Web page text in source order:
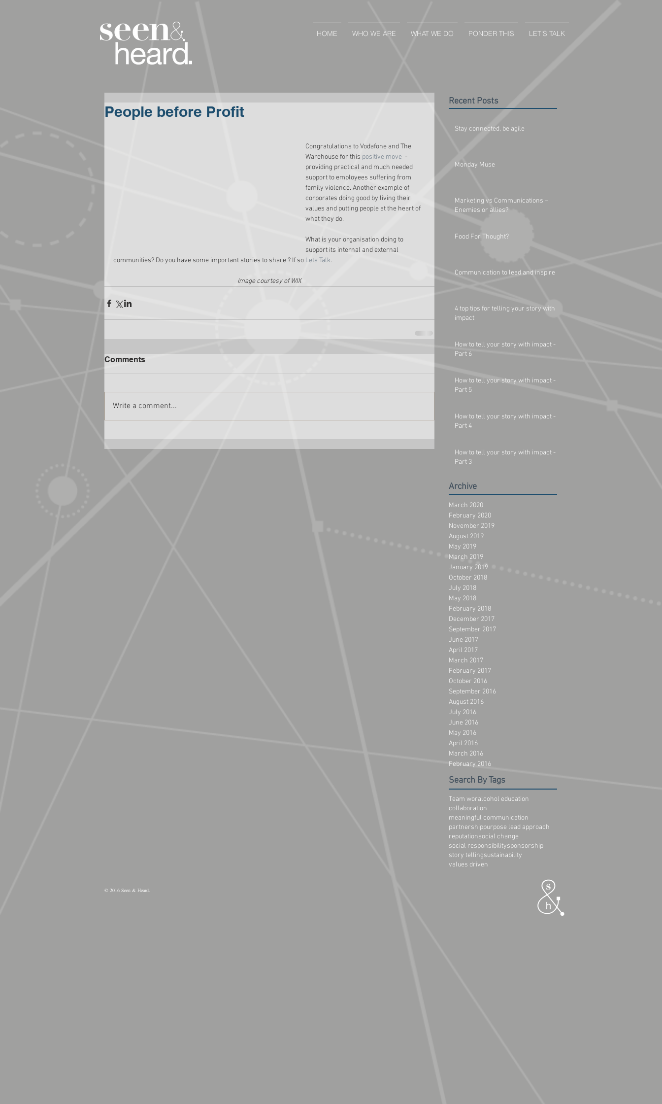
HOME WHO WE ARE WHAT WE DO PONDER THIS LET'S TALK
People before Profit
Congratulations to Vodafone and The
Warehouse for this positive move
  -
providing practical and much needed
support to employees suffering from
family violence. Another example of
corporates doing good by living their
values and putting people at the heart of
what they do.
What is your organisation doing to
support its internal and external
communities? Do you have some important stories to share ? If so Lets Talk.
Image courtesy of WIX
Comments
Write a comment...
Recent Posts
Stay connected, be agile
Monday Muse
Marketing vs Communications –
Enemies or allies?
Food For Thought?
Communication to lead and inspire
4 top tips for telling your story with
impact
How to tell your story with impact -
Part 6
How to tell your story with impact -
Part 5
How to tell your story with impact -
Part 4
How to tell your story with impact -
Part 3
Archive
March 2020
February 2020
November 2019
August 2019
May 2019
March 2019
January 2019
October 2018
July 2018
May 2018
February 2018
December 2017
September 2017
June 2017
April 2017
March 2017
February 2017
October 2016
September 2016
August 2016
July 2016
June 2016
May 2016
April 2016
March 2016
February 2016
Search By Tags
Team woralcohol education
collaboration
meaningful communication
partnershippurpose lead approach
reputationsocial change
social responsibilitysponsorship
story tellingsustainability
values driven
© 2016 Seen & Heard.